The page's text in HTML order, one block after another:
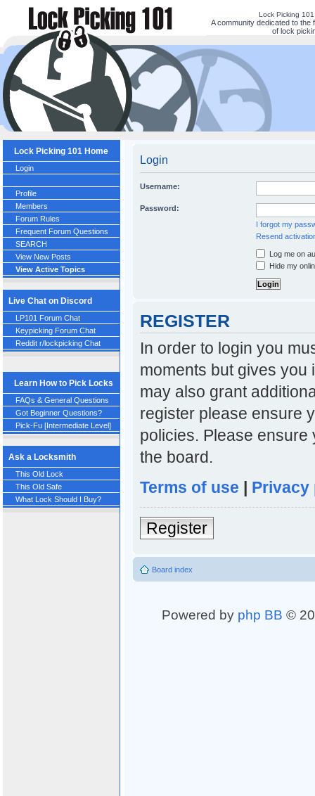
Lock Picking
A community dedicated to the
of lock
Lock Picking 101 Home
Login
Profile
Members
Forum Rules
Frequent Forum Questions
SEARCH
View New Posts
View Active Topics
Live Chat on Discord
LP101 Forum Chat
Keypicking Forum Chat
Reddit r/lockpicking Chat
Learn How to Pick Locks
FAQs & General Questions
Got Beginner Questions?
Pick-Fu [Intermediate Level]
Ask a Locksmith
This Old Lock
This Old Safe
What Lock Should I Buy?
Login
Username:
Password:
I forgot my
Resend
Log me on
Hide my
REGISTER
In order to login you
moments but gives
may also grant
register please ensure
policies. Please
the board.
Terms of use | Privacy
Register
Board index
Powered by php BB ©